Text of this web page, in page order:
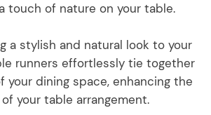
touch of nature on your table.
a stylish and natural look to your
runners effortlessly tie together
your dining space, enhancing the
your table arrangement.